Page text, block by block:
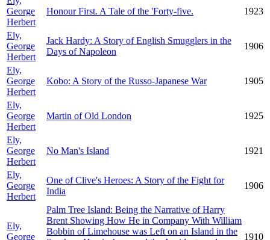
George
Herbert
Honour First. A Tale of the 'Forty-five. 1923
Ely,
George
Herbert
Jack Hardy: A Story of English Smugglers in the
Days of Napoleon
1906
Ely,
George
Herbert
Kobo: A Story of the Russo-Japanese War 1905
Ely,
George
Herbert
Martin of Old London 1925
Ely,
George
Herbert
No Man's Island 1921
Ely,
George
Herbert
One of Clive's Heroes: A Story of the Fight for
India
1906
Ely,
George
Palm Tree Island: Being the Narrative of Harry
Brent Showing How He in Company With William
Bobbin of Limehouse was Left on an Island in the
1910